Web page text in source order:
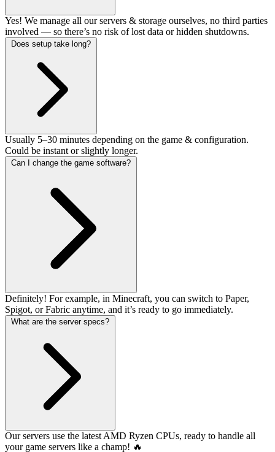
Yes! We manage all our servers & storage ourselves, no third parties
involved — so there’s no risk of lost data or hidden shutdowns.
Does setup take long?
Usually 5–30 minutes depending on the game & configuration.
Could be instant or slightly longer.
Can I change the game software?
Definitely! For example, in Minecraft, you can switch to Paper,
Spigot, or Fabric anytime, and it’s ready to go immediately.
What are the server specs?
Our servers use the latest AMD Ryzen CPUs, ready to handle all
your game servers like a champ! 🔥